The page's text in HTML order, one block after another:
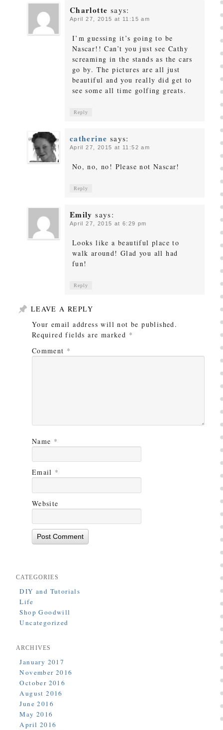
Charlotte says:
April 27, 2015 at 11:15 am
I’m guessing it’s going to be
Nascar!! Can’t you just see Cathy
screaming in the stands as the cars
go by. The pictures are all just
beautiful and you really did get to
see some all time golfing greats.
Reply
catherine says:
April 27, 2015 at 11:52 am
No, no, no! Please not Nascar!
Reply
Emily says:
April 27, 2015 at 6:29 pm
Looks like a beautiful place to
walk around! Glad you all had
fun!
Reply
LEAVE A REPLY
Your email address will not be published.
Required fields are marked *
Comment *
Name *
Email *
Website
CATEGORIES
DIY and Tutorials
Life
Shop Goodwill
Uncategorized
ARCHIVES
January 2017
November 2016
October 2016
August 2016
June 2016
May 2016
April 2016